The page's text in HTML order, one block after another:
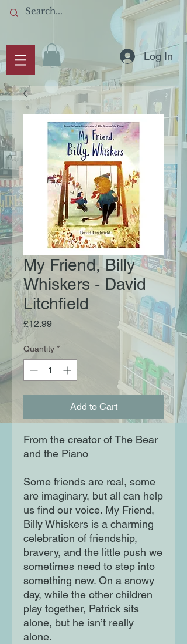
Log In
My Friend, Billy
Whiskers - David
Litchfield
£12.99Price
Quantity *
Add to Cart
From the creator of The Bear
and the Piano
Some friends are real, some
are imaginary, but all can help
us find our voice. My Friend,
Billy Whiskers is a charming
celebration of friendship,
bravery, and the little push we
sometimes need to step into
something new. On a snowy
day, while the other children
play together, Patrick sits
alone, but he isn’t really
alone.